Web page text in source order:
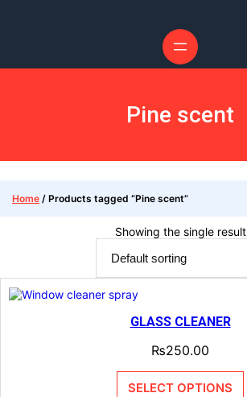
Pine scent
Home / Products tagged “Pine scent”
Showing the single result
GLASS CLEANER
₨250.00
SELECT OPTIONS